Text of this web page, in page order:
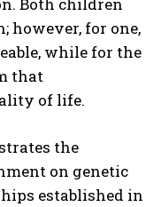
however, for one,
while for the
that
of life.
the
on genetic
established in